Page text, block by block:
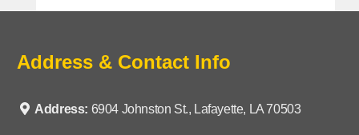
Address & Contact Info
Address: 6904 Johnston St., Lafayette, LA 70503